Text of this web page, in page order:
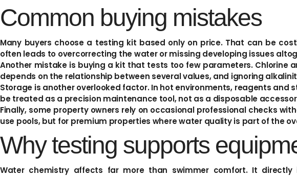
Common buying mistakes
Many buyers choose a testing kit based only on price. That can be
often leads to overcorrecting the water or missing developing issues
Another mistake is buying a kit that tests too few parameters. Chlorine
depends on the relationship between several values, and ignoring
Storage is another overlooked factor. In hot environments, reagents
be treated as a precision maintenance tool, not as a disposable
Finally, some property owners rely on occasional professional checks
use pools, but for premium properties where water quality is part of the
Why testing supports
Water chemistry affects far more than swimmer comfort. It